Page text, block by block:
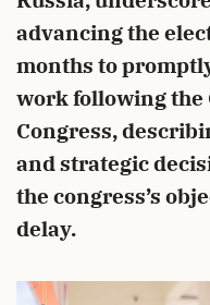
advancing the
months to
work following the
Congress,
and strategic
the congress’s
delay.